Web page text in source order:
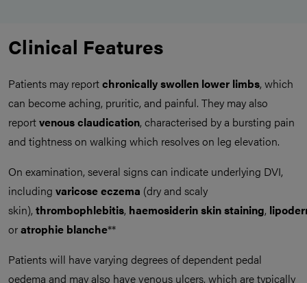
Clinical Features
Patients may reportchronically swollen lower limbs, which
can become aching, pruritic, and painful. They may also
reportvenous claudication, characterised by a bursting pain
and tightness on walking which resolves on leg elevation.
On examination, several signs can indicate underlying DVI,
including varicose eczema (dry and scaly
skin), thrombophlebitis, haemosiderinskinstaining,
oratrophie blanche**
Patients will have varying degrees of dependent pedal
oedema and may also have venous ulcers, which are typically